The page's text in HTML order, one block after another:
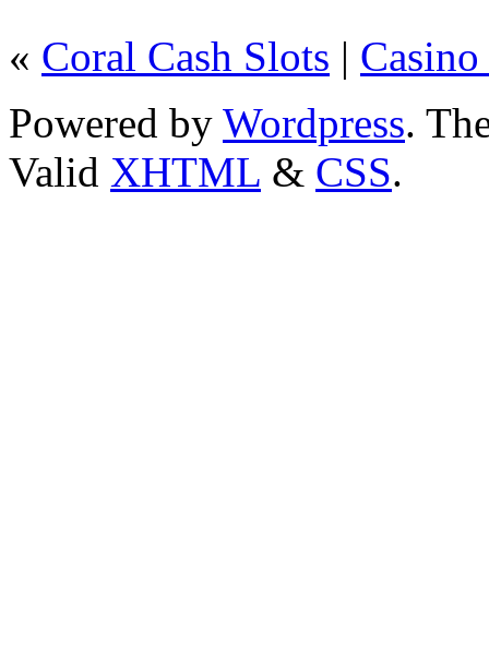
« Coral Cash Slots |
Powered by Wordpress.
Valid XHTML & CSS.